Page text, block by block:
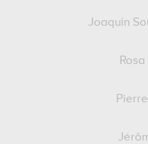
Joaquin